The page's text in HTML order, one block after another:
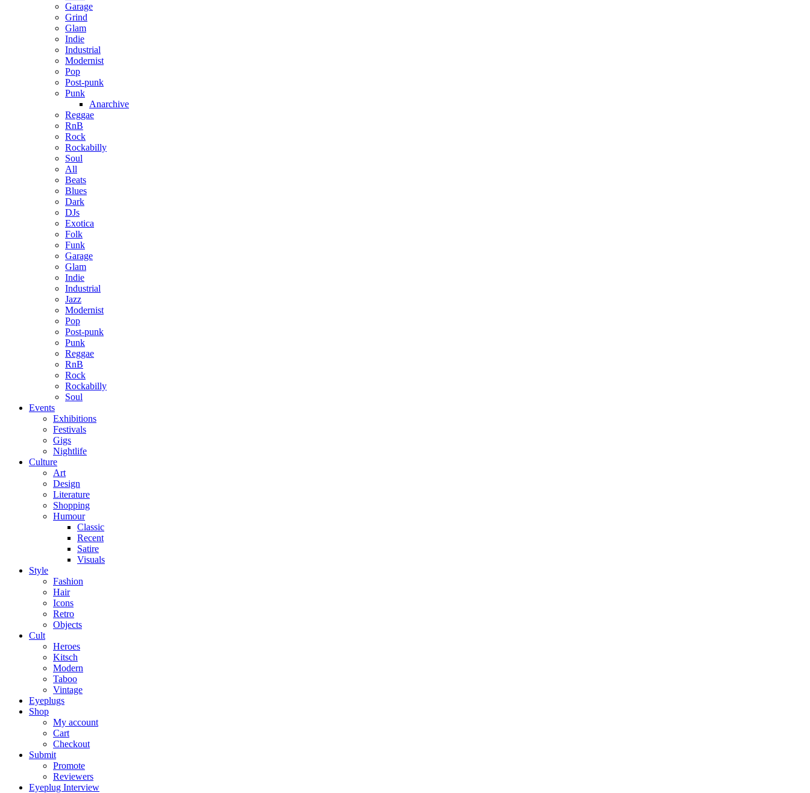
Garage
Grind
Glam
Indie
Industrial
Modernist
Pop
Post-punk
Punk
Anarchive
Reggae
RnB
Rock
Rockabilly
Soul
All
Beats
Blues
Dark
DJs
Exotica
Folk
Funk
Garage
Glam
Indie
Industrial
Jazz
Modernist
Pop
Post-punk
Punk
Reggae
RnB
Rock
Rockabilly
Soul
Events
Exhibitions
Festivals
Gigs
Nightlife
Culture
Art
Design
Literature
Shopping
Humour
Classic
Recent
Satire
Visuals
Style
Fashion
Hair
Icons
Retro
Objects
Cult
Heroes
Kitsch
Modern
Taboo
Vintage
Eyeplugs
Shop
My account
Cart
Checkout
Submit
Promote
Reviewers
Eyeplug Interview